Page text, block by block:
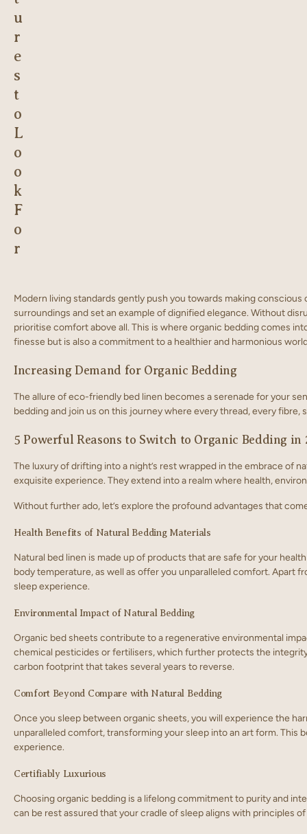
u
r
e
s
t
o
L
o
o
k
F
o
r
Modern living standards gently push you towards making
surroundings and set an example of dignified elegance. Without
prioritise comfort above all. This is where organic bedding comes
finesse but is also a commitment to a healthier and harmonious
Increasing Demand for Organic Bedding
The allure of eco-friendly bed linen becomes a serenade for your
bedding and join us on this journey where every thread, every
5 Powerful Reasons to Switch to Organic Bedding in
The luxury of drifting into a night’s rest wrapped in the embrace of
exquisite experience. They extend into a realm where health,
Without further ado, let’s explore the profound advantages that
Health Benefits of Natural Bedding Materials
Natural bed linen is made up of products that are safe for your
body temperature, as well as offer you unparalleled comfort. Apart
sleep experience.
Environmental Impact of Natural Bedding
Organic bed sheets contribute to a regenerative environmental
chemical pesticides or fertilisers, which further protects the
carbon footprint that takes several years to reverse.
Comfort Beyond Compare with Natural Bedding
Once you sleep between organic sheets, you will experience the
unparalleled comfort, transforming your sleep into an art form.
experience.
Certifiably Luxurious
Choosing organic bedding is a lifelong commitment to purity and
can be rest assured that your cradle of sleep aligns with principles